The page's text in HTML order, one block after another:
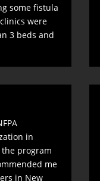
some fistula
were
3 beds and
in
program
me
in New